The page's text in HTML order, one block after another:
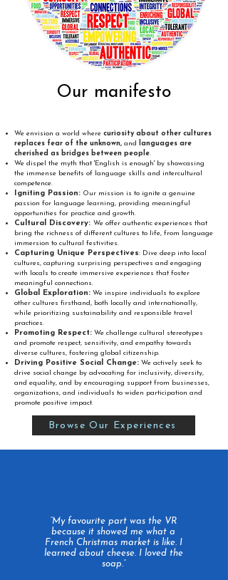
Our manifesto
We envision a world where curiosity about other cultures
replaces fear of the unknown, and
languages are
cherished as bridges between people.
We dispel the myth that 'English is enough' by showcasing
the immense benefits of language skills and intercultural
competence.
Igniting Passion: Our mission is to ignite a genuine
passion for language learning, providing meaningful
opportunities for practice and growth.
Cultural Discovery: We offer authentic experiences that
bring the richness of different cultures to life, from language
immersion to cultural festivities.
Capturing Unique Perspectives: Dive deep into local
cultures, capturing surprising perspectives and engaging
with locals to create immersive experiences that foster
meaningful connections.
Global Exploration: We inspire individuals to explore
other cultures firsthand, both locally and internationally,
while prioritizing sustainability and responsible travel
practices.
Promoting Respect: We challenge cultural stereotypes
and promote respect, sensitivity, and empathy towards
diverse cultures, fostering global citizenship.
Driving Positive Social Change: We actively seek to
drive social change by advocating for inclusivity, diversity,
and equality, and by encouraging support from businesses,
organizations, and individuals to widen participation and
promote positive impact.
Browse Our Experiences
“My favourite part was the VR
because it showed me what a
French Christmas market is like. I
learned about cheese. I loved the
soap.”